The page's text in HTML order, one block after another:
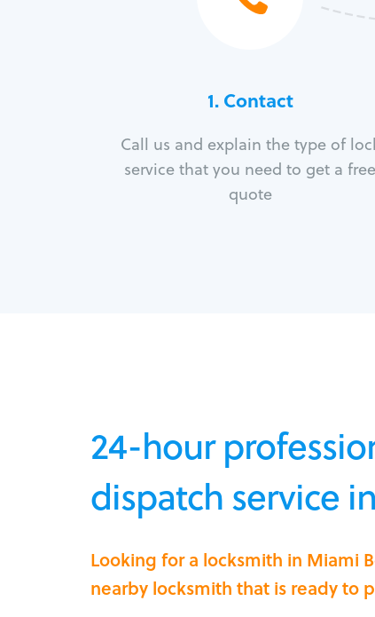
1. Contact
Call us and explain the type of
service that you need to get a free
quote
24-hour
dispatch service
Looking for a locksmith in Miami
nearby locksmith that is ready to